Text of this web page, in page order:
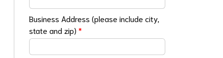
Business Address (please include city,
state and zip)*